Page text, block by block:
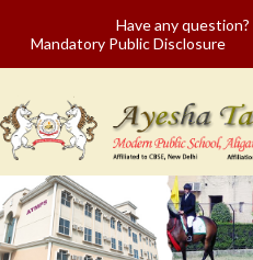
Have any
Mandatory Public Disclosure